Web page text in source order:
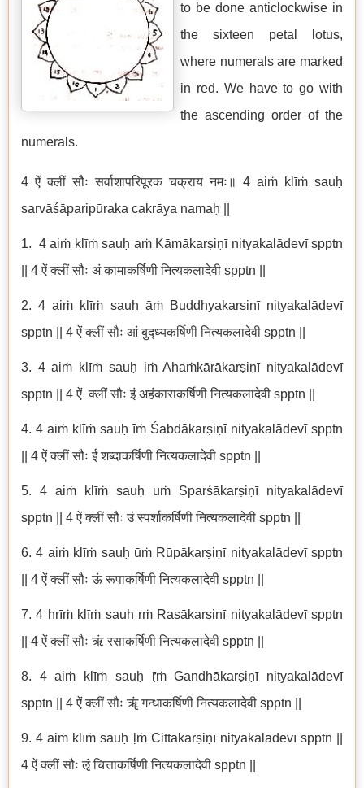
to be done anticlockwise in
the sixteen petal lotus,
where numerals are marked
in red. We have to go with
the ascending order of the
numerals.
4 ऐं क्लीं सौः सर्वाशापरिपूरक चक्राय नमः॥ 4 aiṁ klīṁ sauḥ
sarvāśāparipūraka cakrāya namaḥ ||
1. 4 aiṁ klīṁ sauḥ aṁ Kāmākarṣiṇī nityakalādevī spptn
|| 4 ऐं क्लीं सौः अं कामाकर्षिणी नित्यकलादेवी spptn ||
2. 4 aiṁ klīṁ sauḥ āṁ Buddhyakarṣiṇī nityakalādevī
spptn || 4 ऐं क्लीं सौः आं बुद्ध्यकर्षिणी नित्यकलादेवी spptn ||
3. 4 aiṁ klīṁ sauḥ iṁ Ahaṁkārākarṣiṇī nityakalādevī
spptn || 4 ऐं क्लीं सौः इं अहंकाराकर्षिणी नित्यकलादेवी spptn ||
4. 4 aiṁ klīṁ sauḥ īṁ Śabdākarṣiṇī nityakalādevī spptn
|| 4 ऐं क्लीं सौः ईं शब्दाकर्षिणी नित्यकलादेवी spptn ||
5. 4 aiṁ klīṁ sauḥ uṁ Sparśākarṣiṇī nityakalādevī
spptn || 4 ऐं क्लीं सौः उं स्पर्शाकर्षिणी नित्यकलादेवी spptn ||
6. 4 aiṁ klīṁ sauḥ ūṁ Rūpākarṣiṇī nityakalādevī spptn
|| 4 ऐं क्लीं सौः ऊं रूपाकर्षिणी नित्यकलादेवी spptn ||
7. 4 hrīṁ klīṁ sauḥ ṛṁ Rasākarṣiṇī nityakalādevī spptn
|| 4 ऐं क्लीं सौः ऋं रसाकर्षिणी नित्यकलादेवी spptn ||
8. 4 aiṁ klīṁ sauḥ ṝṁ Gandhākarṣiṇī nityakalādevī
spptn || 4 ऐं क्लीं सौः ॠं गन्धाकर्षिणी नित्यकलादेवी spptn ||
9. 4 aiṁ klīṁ sauḥ ḷṁ Cittākarṣiṇī nityakalādevī spptn ||
4 ऐं क्लीं सौः ऌं चित्ताकर्षिणी नित्यकलादेवी spptn ||